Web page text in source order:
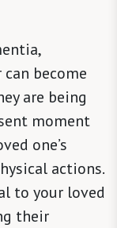
become
are being
moment
one’s
actions.
to your loved
their